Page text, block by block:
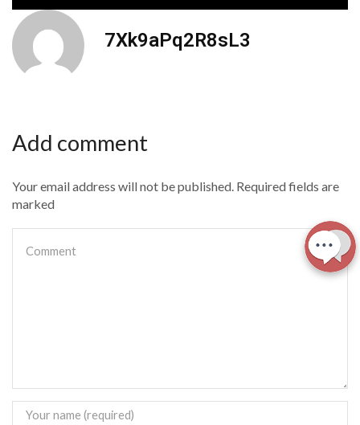
7Xk9aPq2R8sL3
Add comment
Your email address will not be published. Required fields are
marked